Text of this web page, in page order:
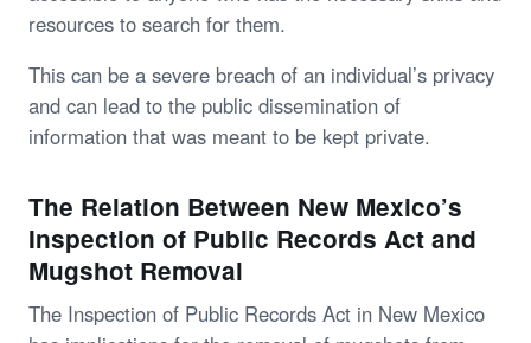
resources to search for them.
This can be a severe breach of an individual’s privacy
and can lead to the public dissemination of
information that was meant to be kept private.
The Relation Between New Mexico’s
Inspection of Public Records Act and
Mugshot Removal
The Inspection of Public Records Act in New Mexico